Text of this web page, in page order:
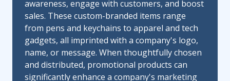
awareness, engage with customers, and boost
sales. These custom-branded items range
from pens and keychains to apparel and tech
gadgets, all imprinted with a company's logo,
name, or message. When thoughtfully chosen
and distributed, promotional products can
significantly enhance a company's marketing